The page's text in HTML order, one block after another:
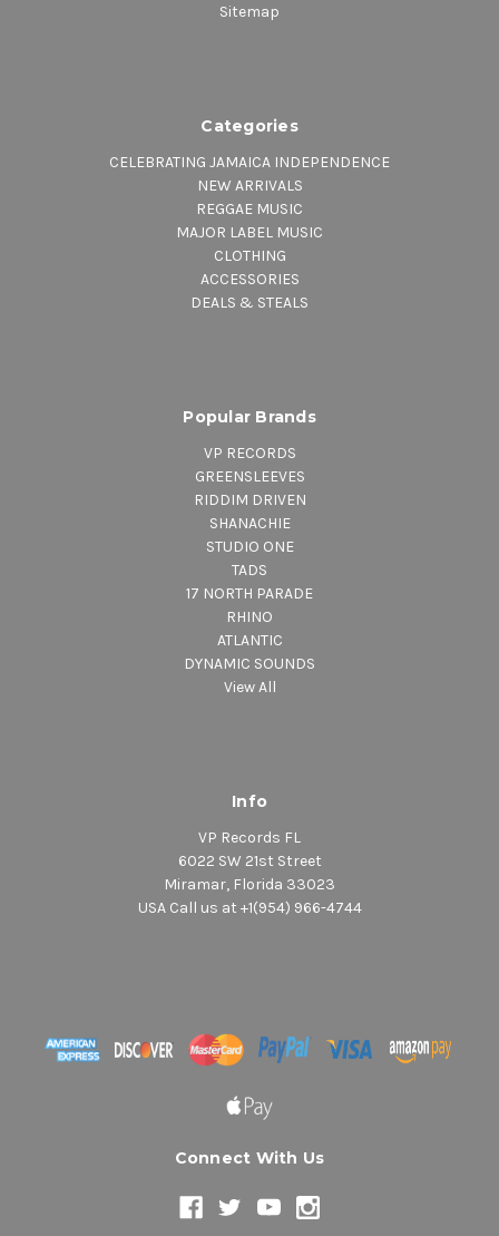
Sitemap
Categories
CELEBRATING JAMAICA INDEPENDENCE
NEW ARRIVALS
REGGAE MUSIC
MAJOR LABEL MUSIC
CLOTHING
ACCESSORIES
DEALS & STEALS
Popular Brands
VP RECORDS
GREENSLEEVES
RIDDIM DRIVEN
SHANACHIE
STUDIO ONE
TADS
17 NORTH PARADE
RHINO
ATLANTIC
DYNAMIC SOUNDS
View All
Info
VP Records FL
6022 SW 21st Street
Miramar, Florida 33023
USA Call us at +1(954) 966-4744
Connect With Us